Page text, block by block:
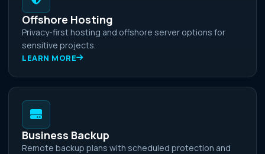
Offshore Hosting
Privacy-first hosting and offshore server options for
sensitive projects.
LEARN MORE
Business Backup
Remote backup plans with scheduled protection and